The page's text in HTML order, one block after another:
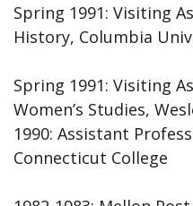
Spring 1991: Visiting
History, Columbia
Spring 1991: Visiting
Women’s Studies,
1990: Assistant
Connecticut College